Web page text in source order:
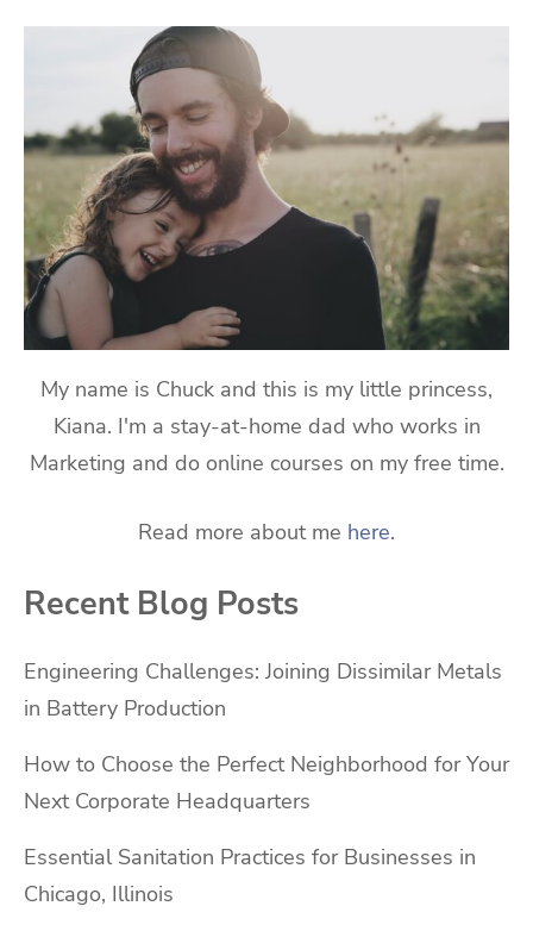
My name is Chuck and this is my little princess,
Kiana. I'm a stay-at-home dad who works in
Marketing and do online courses on my free time.
Read more about me here.
Recent Blog Posts
Engineering Challenges: Joining Dissimilar Metals
in Battery Production
How to Choose the Perfect Neighborhood for Your
Next Corporate Headquarters
Essential Sanitation Practices for Businesses in
Chicago, Illinois